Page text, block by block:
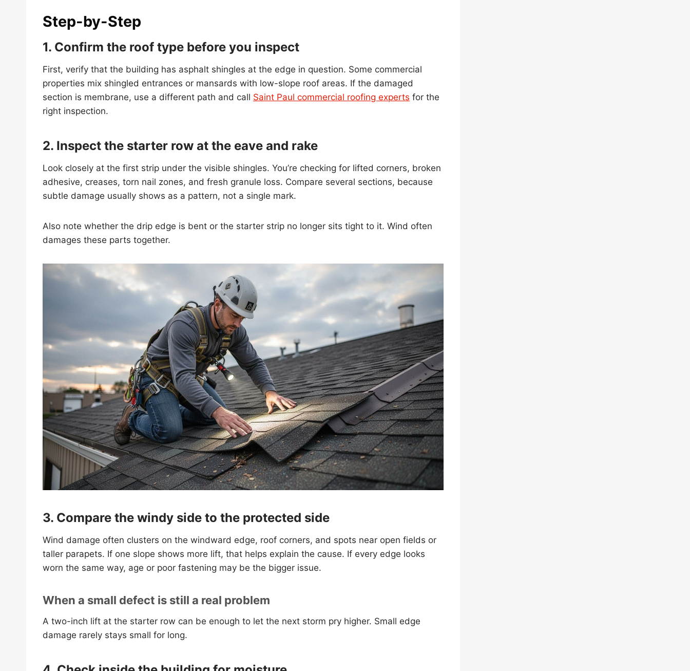
Step-by-Step
1. Confirm the roof type before you inspect
First, verify that the building has asphalt shingles at the edge in question. Some commercial
properties mix shingled entrances or mansards with low-slope roof areas. If the damaged
section is membrane, use a different path and call Saint Paul commercial roofing experts for the
right inspection.
2. Inspect the starter row at the eave and rake
Look closely at the first strip under the visible shingles. You’re checking for lifted corners, broken
adhesive, creases, torn nail zones, and fresh granule loss. Compare several sections, because
subtle damage usually shows as a pattern, not a single mark.
Also note whether the drip edge is bent or the starter strip no longer sits tight to it. Wind often
damages these parts together.
3. Compare the windy side to the protected side
Wind damage often clusters on the windward edge, roof corners, and spots near open fields or
taller parapets. If one slope shows more lift, that helps explain the cause. If every edge looks
worn the same way, age or poor fastening may be the bigger issue.
When a small defect is still a real problem
A two-inch lift at the starter row can be enough to let the next storm pry higher. Small edge
damage rarely stays small for long.